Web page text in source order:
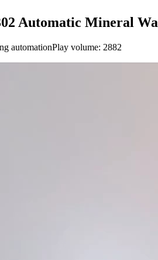
Automatic Mineral
automationPlay volume: 2882